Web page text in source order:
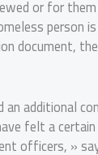
or for
person
document,
an additional
felt a
officers, »